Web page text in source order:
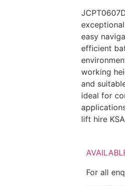
easy
efficient
working
and
ideal for
lift hire
For all